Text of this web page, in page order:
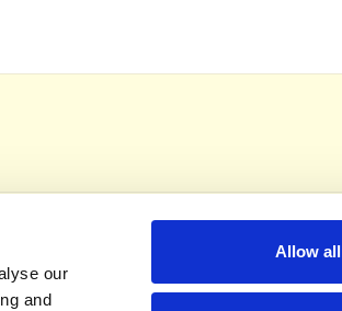
our
and
Allow all